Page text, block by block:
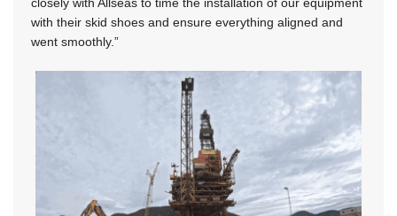
with their skid shoes and ensure everything aligned and
went smoothly.”